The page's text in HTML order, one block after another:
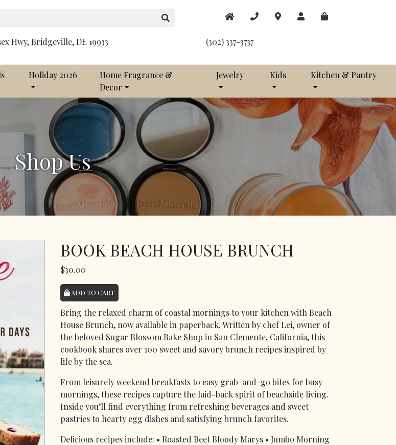
Hwy, Bridgeville, DE 19933 (302) 337-3737
Holiday 2026
Home Fragrance &
Decor
Jewelry Kids Kitchen & Pantry
Shop Us
BOOK BEACH HOUSE BRUNCH
$30.00
ADD TO CART
Bring the relaxed charm of coastal mornings to your kitchen with Beach
House Brunch, now available in paperback. Written by chef Lei, owner of
the beloved Sugar Blossom Bake Shop in San Clemente, California, this
cookbook shares over 100 sweet and savory brunch recipes inspired by
life by the sea.
From leisurely weekend breakfasts to easy grab-and-go bites for busy
mornings, these recipes capture the laid-back spirit of beachside living.
Inside you’ll find everything from refreshing beverages and sweet
pastries to hearty egg dishes and satisfying brunch favorites.
Delicious recipes include: • Roasted Beet Bloody Marys • Jumbo Morning